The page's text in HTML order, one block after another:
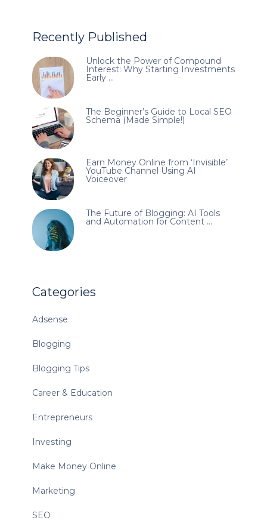
Recently Published
Unlock the Power of Compound
Interest: Why Starting Investments
Early …
The Beginner’s Guide to Local SEO
Schema (Made Simple!)
Earn Money Online from ‘Invisible’
YouTube Channel Using AI
Voiceover
The Future of Blogging: AI Tools
and Automation for Content …
Categories
Adsense
Blogging
Blogging Tips
Career & Education
Entrepreneurs
Investing
Make Money Online
Marketing
SEO